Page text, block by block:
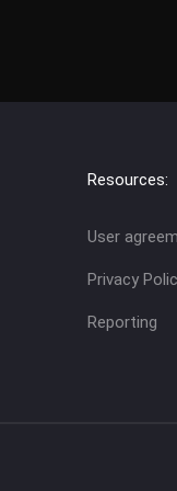
Resources:
User
Privacy
Reporting